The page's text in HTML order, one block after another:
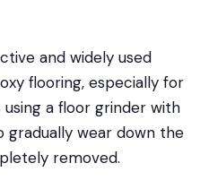
and widely used
flooring, especially for
a floor grinder with
gradually wear down the
removed.